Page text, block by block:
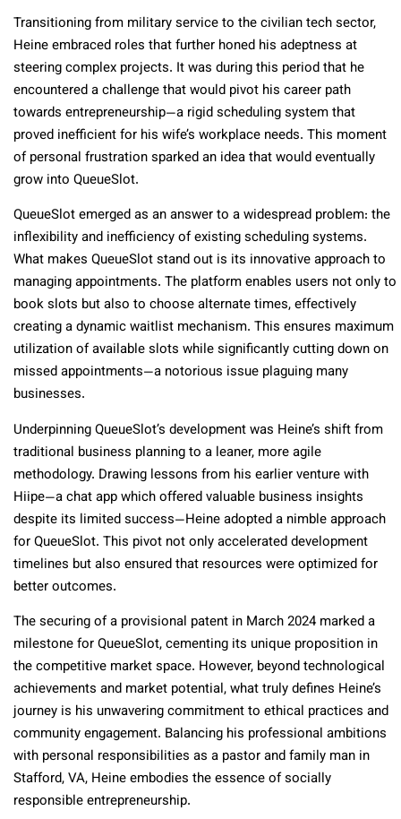
Transitioning from military service to the civilian tech sector,
Heine embraced roles that further honed his adeptness at
steering complex projects. It was during this period that he
encountered a challenge that would pivot his career path
towards entrepreneurship—a rigid scheduling system that
proved inefficient for his wife’s workplace needs. This moment
of personal frustration sparked an idea that would eventually
grow into QueueSlot.
QueueSlot emerged as an answer to a widespread problem: the
inflexibility and inefficiency of existing scheduling systems.
What makes QueueSlot stand out is its innovative approach to
managing appointments. The platform enables users not only to
book slots but also to choose alternate times, effectively
creating a dynamic waitlist mechanism. This ensures maximum
utilization of available slots while significantly cutting down on
missed appointments—a notorious issue plaguing many
businesses.
Underpinning QueueSlot’s development was Heine’s shift from
traditional business planning to a leaner, more agile
methodology. Drawing lessons from his earlier venture with
Hiipe—a chat app which offered valuable business insights
despite its limited success—Heine adopted a nimble approach
for QueueSlot. This pivot not only accelerated development
timelines but also ensured that resources were optimized for
better outcomes.
The securing of a provisional patent in March 2024 marked a
milestone for QueueSlot, cementing its unique proposition in
the competitive market space. However, beyond technological
achievements and market potential, what truly defines Heine’s
journey is his unwavering commitment to ethical practices and
community engagement. Balancing his professional ambitions
with personal responsibilities as a pastor and family man in
Stafford, VA, Heine embodies the essence of socially
responsible entrepreneurship.